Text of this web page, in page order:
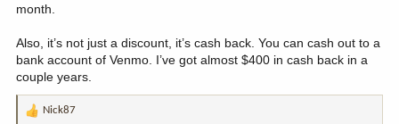
month.
Also, it’s not just a discount, it’s cash back. You can cash out to a
bank account of Venmo. I’ve got almost $400 in cash back in a
couple years.
R
Nick87